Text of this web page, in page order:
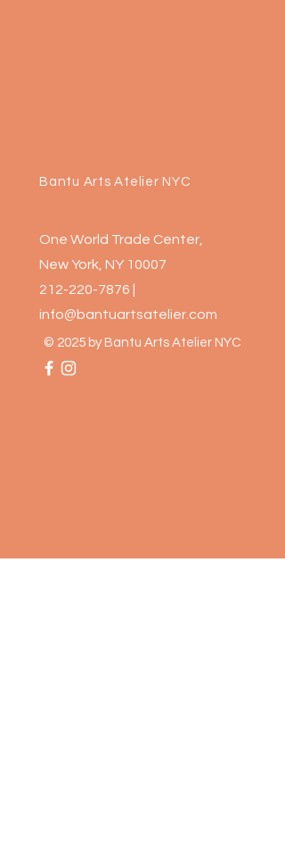
Bantu Arts Atelier NYC
One World Trade Center,
New York, NY 10007
212-220-7876
info@bantuartsatelier.com
© 2025 by Bantu Arts Atelier NYC